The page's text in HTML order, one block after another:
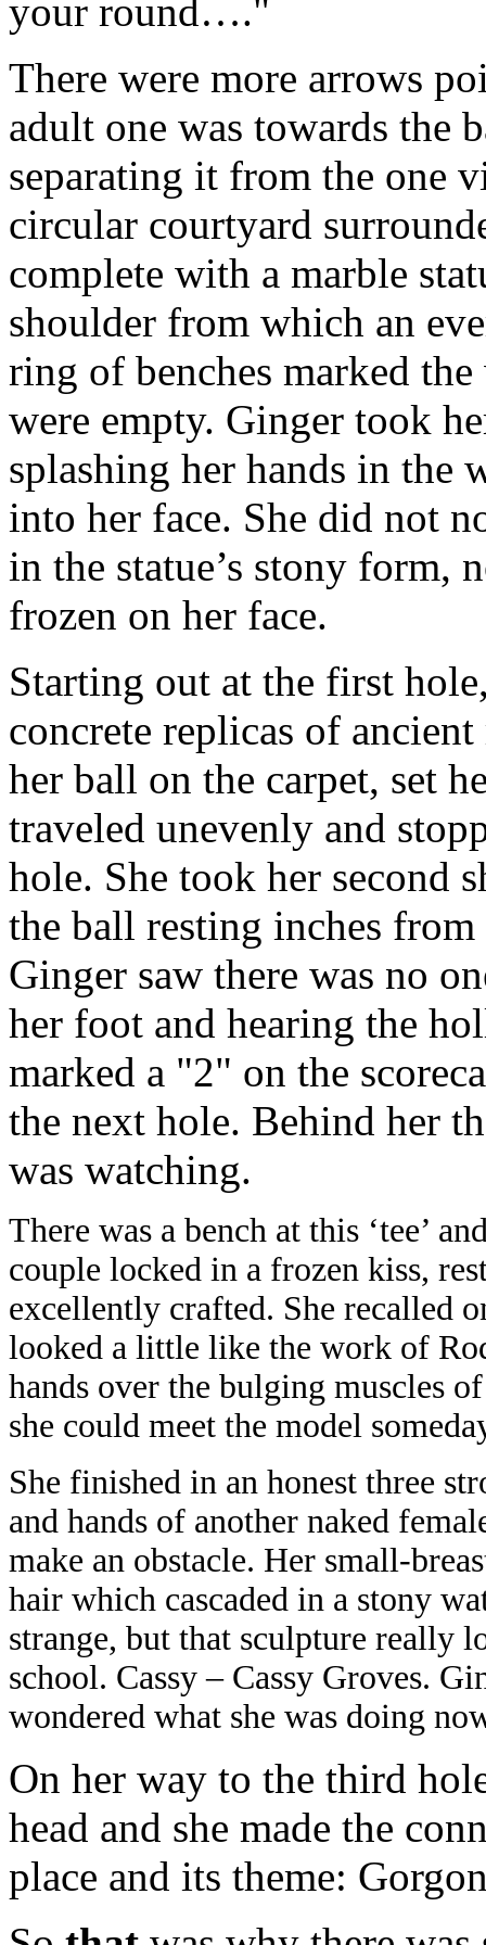
your round…."
There were more arrows
adult one was towards the
separating it from the one
circular courtyard
complete with a marble
shoulder from which an
ring of benches marked
were empty. Ginger took
splashing her hands in the
into her face. She did not
in the statue’s stony form,
frozen on her face.
Starting out at the first
concrete replicas of
her ball on the carpet, set
traveled unevenly and
hole. She took her second
the ball resting inches
Ginger saw there was no
her foot and hearing the
marked a "2" on the
the next hole. Behind her
was watching.
There was a bench at this ‘tee’
couple locked in a frozen kiss,
excellently crafted. She recalled
looked a little like the work of
hands over the bulging muscles
she could meet the model
She finished in an honest three
and hands of another naked
make an obstacle. Her small-
hair which cascaded in a stony
strange, but that sculpture really
school. Cassy – Cassy Groves.
wondered what she was doing
On her way to the third
head and she made the
place and its theme: